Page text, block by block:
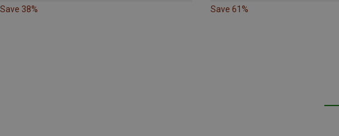
Save 38% Save 61%